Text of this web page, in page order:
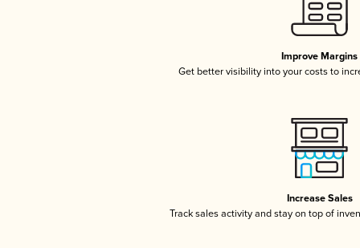
Improve Margins
Get better visibility into your costs to
Increase Sales
Track sales activity and stay on top of